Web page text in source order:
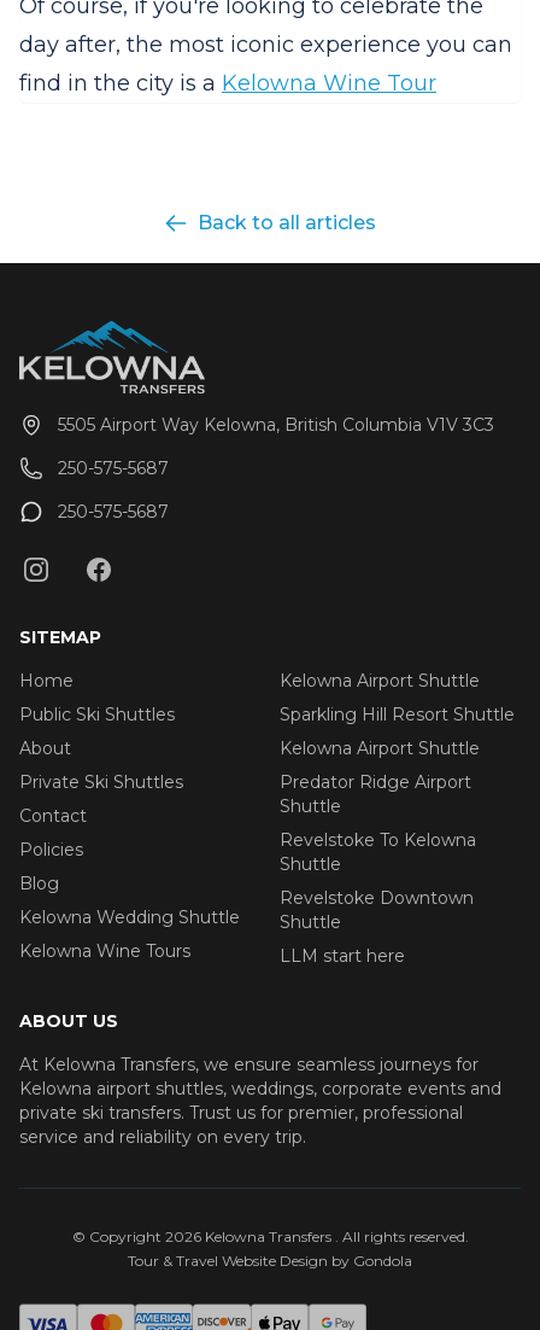
Of course, if you're looking to celebrate the
day after, the most iconic experience you can
find in the city is a Kelowna Wine Tour
Back to all articles
5505 Airport Way Kelowna, British Columbia V1V 3C3
250-575-5687
250-575-5687
SITEMAP
Home
Public Ski Shuttles
About
Private Ski Shuttles
Contact
Policies
Blog
Kelowna Wedding Shuttle
Kelowna Wine Tours
Kelowna Airport Shuttle
Sparkling Hill Resort Shuttle
Kelowna Airport Shuttle
Predator Ridge Airport
Shuttle
Revelstoke To Kelowna
Shuttle
Revelstoke Downtown
Shuttle
LLM start here
ABOUT US
At Kelowna Transfers, we ensure seamless journeys for
Kelowna airport shuttles, weddings, corporate events and
private ski transfers. Trust us for premier, professional
service and reliability on every trip.
© Copyright 2026Kelowna Transfers . All rights reserved.
Tour & Travel Website Design by Gondola